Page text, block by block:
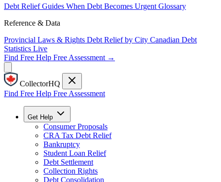
Debt Relief Guides When Debt Becomes Urgent Glossary
Reference & Data
Provincial Laws & Rights Debt Relief by City Canadian Debt
Statistics Live
Find Free Help Free Assessment →
CollectorHQ
Find Free Help Free Assessment
Get Help
Consumer Proposals
CRA Tax Debt Relief
Bankruptcy
Student Loan Relief
Debt Settlement
Collection Rights
Debt Consolidation